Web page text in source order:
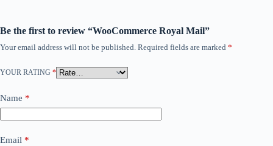
Be the first to review “WooCommerce Royal Mail”
Your email address will not be published. Required fields are marked *
YOUR RATING *
Name *
Email *